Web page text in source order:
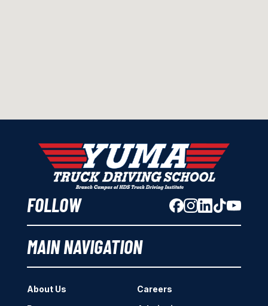
FOLLOW
MAIN NAVIGATION
About Us
Careers